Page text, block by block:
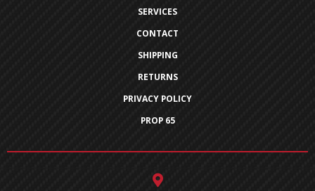
SERVICES
CONTACT
SHIPPING
RETURNS
PRIVACY POLICY
PROP 65